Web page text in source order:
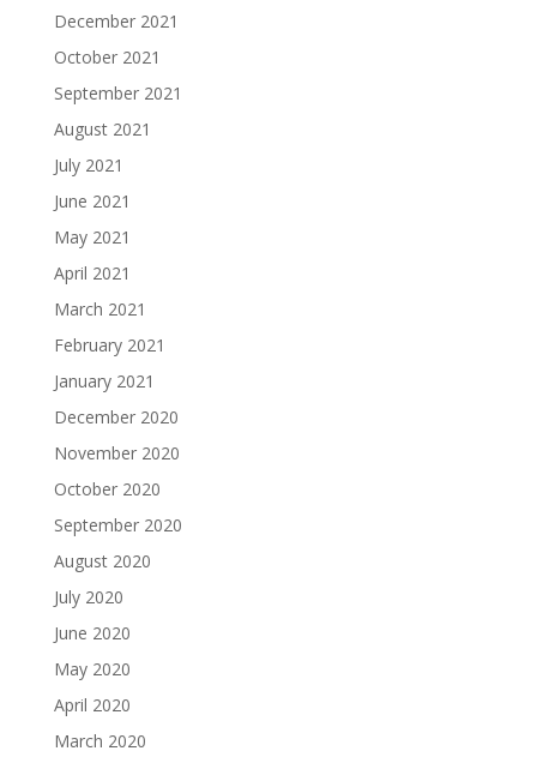
December 2021
October 2021
September 2021
August 2021
July 2021
June 2021
May 2021
April 2021
March 2021
February 2021
January 2021
December 2020
November 2020
October 2020
September 2020
August 2020
July 2020
June 2020
May 2020
April 2020
March 2020